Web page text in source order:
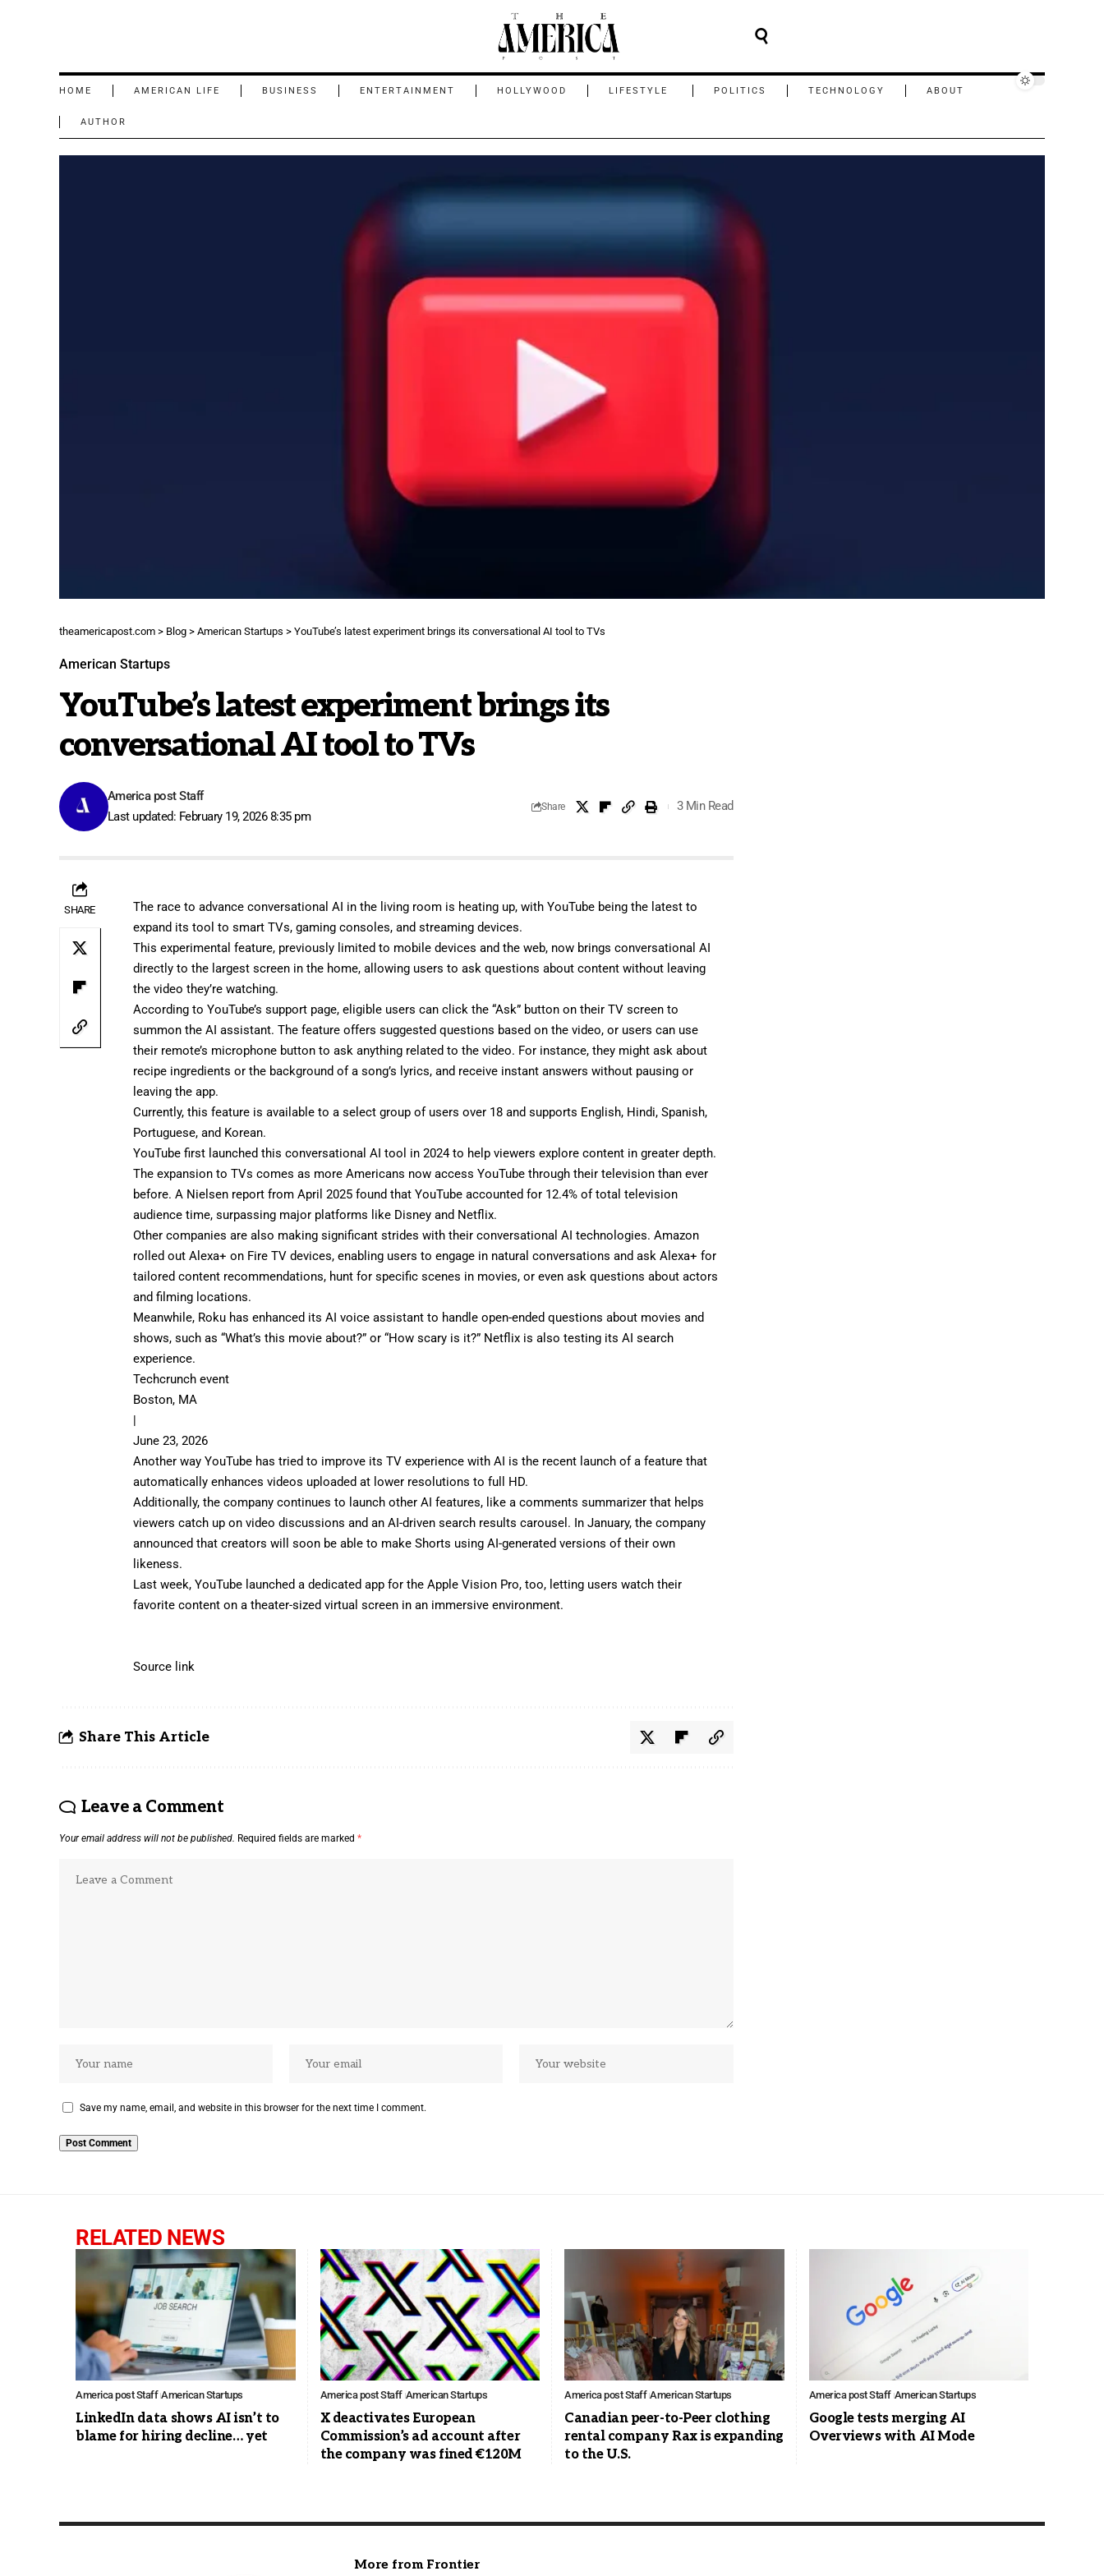
HOME AMERICAN LIFE BUSINESS ENTERTAINMENT HOLLYWOOD LIFESTYLE POLITICS TECHNOLOGY ABOUT
AUTHOR
theamericapost.com > Blog > American Startups > YouTube’s latest experiment brings its conversational AI tool to TVs
American Startups
YouTube’s latest experiment brings its
conversational AI tool to TVs
Last updated: February 19, 2026 8:35 pm
America post Staff
Share 3 Min Read
SHARE
The race to advance conversational AI in the living room is heating up, with YouTube being the latest to
expand its tool to smart TVs, gaming consoles, and streaming devices.
This experimental feature, previously limited to mobile devices and the web, now brings conversational AI
directly to the largest screen in the home, allowing users to ask questions about content without leaving
the video they’re watching.
According to YouTube’ssupport page, eligible users can click the “Ask” button on their TV screen to
summon the AI assistant. The feature offers suggested questions based on the video, or users can use
their remote’s microphone button to ask anything related to the video. For instance, they might ask about
recipe ingredients or the background of a song’s lyrics, and receive instant answers without pausing or
leaving the app.
Currently, this feature is available to a select group of users over 18 and supports English, Hindi, Spanish,
Portuguese, and Korean.
YouTube first launched thisconversational AI tool in 2024 to help viewers explore content in greater depth.
The expansion to TVs comes as more Americans now access YouTube through their television than ever
before. A Nielsen report from April 2025 found that YouTube accounted for 12.4% of total television
audience time, surpassing major platforms like Disney and Netflix.
Other companies are also making significant strides with their conversational AI technologies. Amazon
rolled outAlexa+ on Fire TV devices, enabling users to engage in natural conversations and ask Alexa+ for
tailored content recommendations, hunt for specific scenes in movies, or even ask questions about actors
and filming locations.
Meanwhile, Roku has enhanced its AI voice assistant to handle open-ended questions about movies and
shows, such as “What’s this movie about?” or “How scary is it?” Netflix is also testing its AI search
experience.
Techcrunch event
Boston, MA
|
June 23, 2026
Another way YouTube has tried to improve itsTV experience with AI is the recent launch of a feature that
automatically enhances videos uploaded at lower resolutions to full HD.
Additionally, the company continues to launch other AI features, like a comments summarizer that helps
viewers catch up on video discussions and anAI-driven search results carousel . In January, the company
announced that creators will soon be able to make Shorts using AI-generated versions of their own
likeness.
Last week, YouTube launched a dedicated app for the Apple Vision Pro, too, letting users watch their
favorite content on a theater-sized virtual screen in an immersive environment.
Source link
Share This Article
Leave a Comment
Your email address will not be published. Required fields are marked *
Save my name, email, and website in this browser for the next time I comment.
RELATED NEWS
America post Staff American Startups
LinkedIn data shows AI isn’t to
blame for hiring decline… yet
America post Staff American Startups
X deactivates European
Commission’s ad account after
the company was fined €120M
America post Staff American Startups
Canadian peer-to-Peer clothing
rental company Rax is expanding
to the U.S.
America post Staff American Startups
Google tests merging AI
Overviews with AI Mode
More from Frontier